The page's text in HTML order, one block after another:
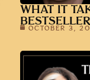
WHAT IT
OCTOBER 3,